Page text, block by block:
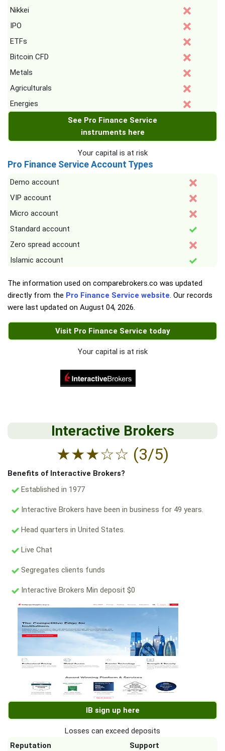
Nikkei
IPO
ETFs
Bitcoin CFD
Metals
Agriculturals
Energies
See Pro Finance Service
instruments here
Your capital is at risk
Pro Finance Service Account Types
Demo account
VIP account
Micro account
Standard account
Zero spread account
Islamic account
The information used on comparebrokers.co was updated
directly from the Pro Finance Service website. Our records
were last updated on August 04, 2026.
Visit Pro Finance Service today
Your capital is at risk
Interactive Brokers
★★★☆☆ (3/5)
Benefits of Interactive Brokers?
Established in 1977
Interactive Brokers have been in business for 49 years.
Head quarters in United States.
Live Chat
Segregates clients funds
Interactive Brokers Min deposit $0
IB sign up here
Losses can exceed deposits
Reputation
Support